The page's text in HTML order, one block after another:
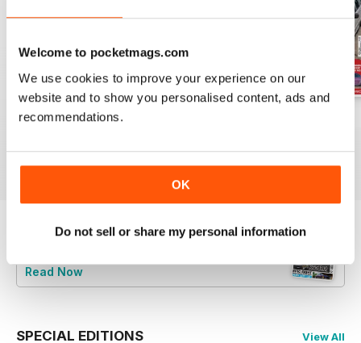
Welcome to pocketmags.com
We use cookies to improve your experience on our
website and to show you personalised content, ads and
recommendations.
OK
Do not sell or share my personal information
Jun-24
Try aFREEsample of Total BMW
Read Now
SPECIAL EDITIONS View All